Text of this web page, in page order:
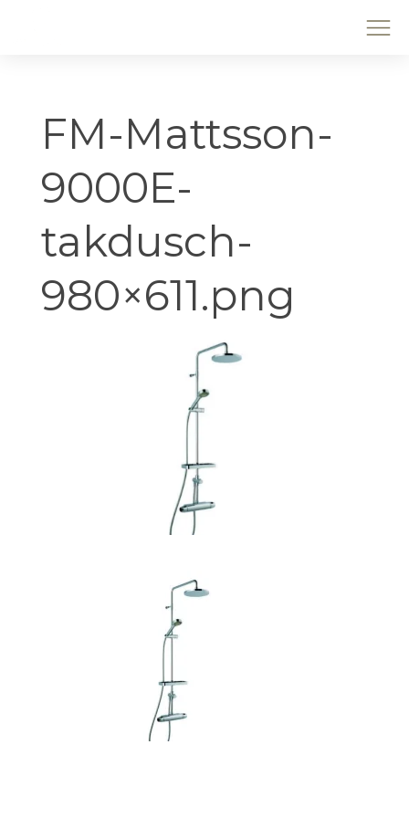
FM-Mattsson-
9000E-
takdusch-
980×611.png